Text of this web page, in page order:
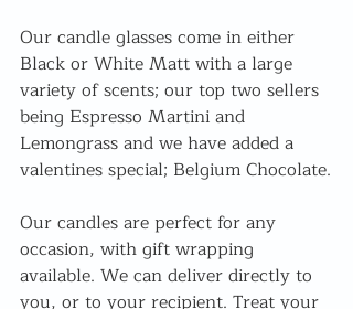
Our candle glasses come in either
Black or White Matt with a large
variety of scents; our top two sellers
being Espresso Martini and
Lemongrass and we have added a
valentines special; Belgium Chocolate.
Our candles are perfect for any
occasion, with gift wrapping
available. We can deliver directly to
you, or to your recipient. Treat your